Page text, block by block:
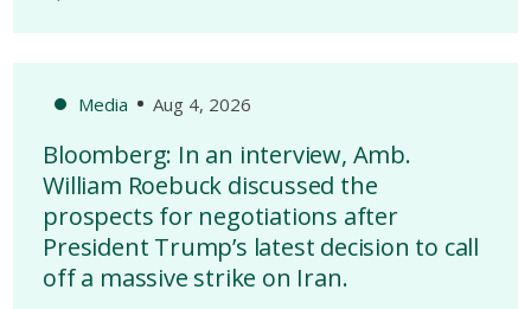
Media Aug 4, 2026
Bloomberg: In an interview, Amb.
William Roebuck discussed the
prospects for negotiations after
President Trump’s latest decision to call
off a massive strike on Iran.